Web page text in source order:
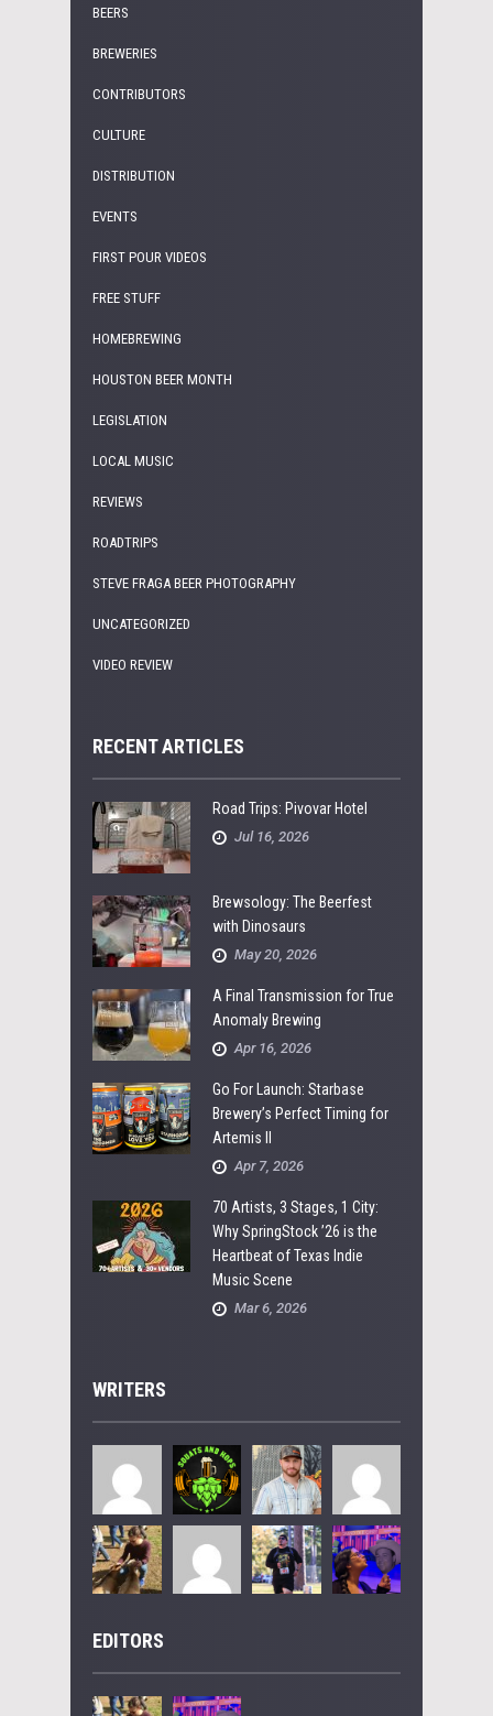
BEERS
BREWERIES
CONTRIBUTORS
CULTURE
DISTRIBUTION
EVENTS
FIRST POUR VIDEOS
FREE STUFF
HOMEBREWING
HOUSTON BEER MONTH
LEGISLATION
LOCAL MUSIC
REVIEWS
ROADTRIPS
STEVE FRAGA BEER PHOTOGRAPHY
UNCATEGORIZED
VIDEO REVIEW
RECENT ARTICLES
Road Trips: Pivovar Hotel
Jul 16, 2026
Brewsology: The Beerfest
with Dinosaurs
May 20, 2026
A Final Transmission for True
Anomaly Brewing
Apr 16, 2026
Go For Launch: Starbase
Brewery’s Perfect Timing for
Artemis II
Apr 7, 2026
70 Artists, 3 Stages, 1 City:
Why SpringStock ’26 is the
Heartbeat of Texas Indie
Music Scene
Mar 6, 2026
WRITERS
EDITORS